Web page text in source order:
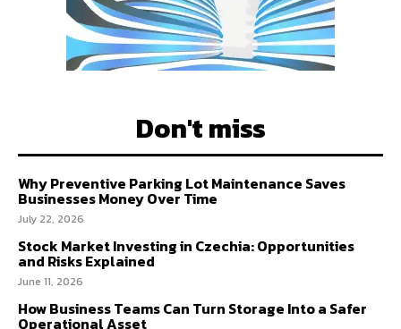
Don't miss
Why Preventive Parking Lot Maintenance Saves
Businesses Money Over Time
July 22, 2026
Stock Market Investing in Czechia: Opportunities
and Risks Explained
June 11, 2026
How Business Teams Can Turn Storage Into a Safer
Operational Asset